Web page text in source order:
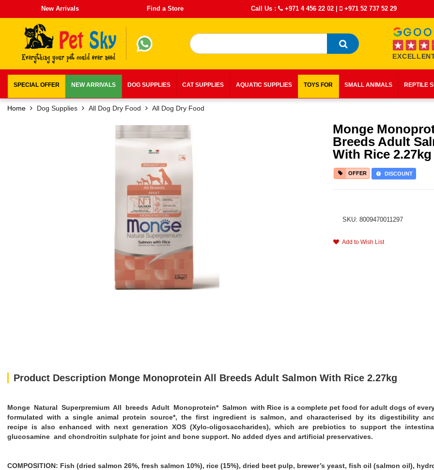
New Arrivals Find a Store Call Us : +971 4 456 22 02 | +971 52 737 52 29
SPECIAL OFFER NEW ARRIVALS DOG SUPPLIES CAT SUPPLIES AQUATIC SUPPLIES TOYS FOR SMALL ANIMALS REPTILE
Home Dog Supplies All Dog Dry Food All Dog Dry Food
Monge
Breeds Adult
With Rice 2.27kg
OFFER DISCOUNT
SKU: 8009470011297
Add to Wish List
Product Description Monge Monoprotein All Breeds Adult Salmon With Rice 2.27kg
Monge Natural Superpremium All breeds Adult Monoprotein* Salmon with Rice is a complete pet food for adult dogs of
formulated with a single animal protein source*, the first ingredient is salmon, and characterised by its digestibility
recipe is also enhanced with next generation XOS (Xylo-oligosaccharides), which are prebiotics to support the
glucosamine and chondroitin sulphate for joint and bone support. No added dyes and artificial preservatives.
COMPOSITION: Fish (dried salmon 26%, fresh salmon 10%), rice (15%), dried beet pulp, brewer’s yeast, fish oil (salmon oil),